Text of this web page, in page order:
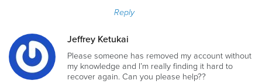
Reply
Jeffrey Ketukai
Please someone has removed my account without
my knowledge and I’m really finding it hard to
recover again. Can you please help??